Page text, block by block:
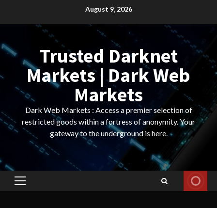
August 9, 2026
Trusted Darknet
Markets | Dark Web
Markets
Dark Web Markets : Access a premier selection of
restricted goods within a fortress of anonymity. Your
gateway to the underground is here.
Primary